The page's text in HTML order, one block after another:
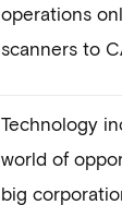
operations
scanners to
Technology
world of
big